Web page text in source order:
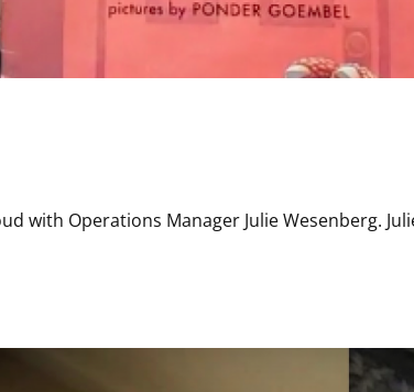
with Operations Manager Julie Wesenberg.